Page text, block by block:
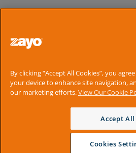
By clicking “Accept All Cookies”, you
your device to enhance site navigation,
our marketing efforts.View Our Cookie
Accept All
Cookies